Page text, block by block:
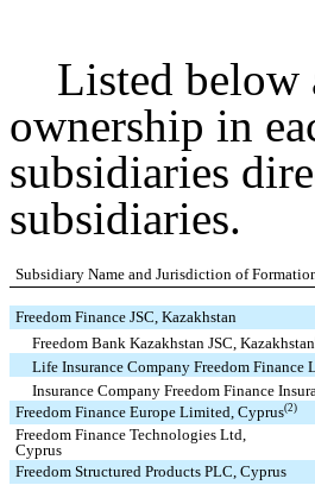
Listed below
ownership in
subsidiaries
subsidiaries.
Subsidiary Name and Jurisdiction of
Freedom Finance JSC, Kazakhstan
Freedom Bank Kazakhstan JSC, Kazakhstan
Life Insurance Company Freedom Finance
Insurance Company Freedom Finance
Freedom Finance Europe Limited, Cyprus(2)
Freedom Finance Technologies Ltd,
Cyprus
Freedom Structured Products PLC, Cyprus